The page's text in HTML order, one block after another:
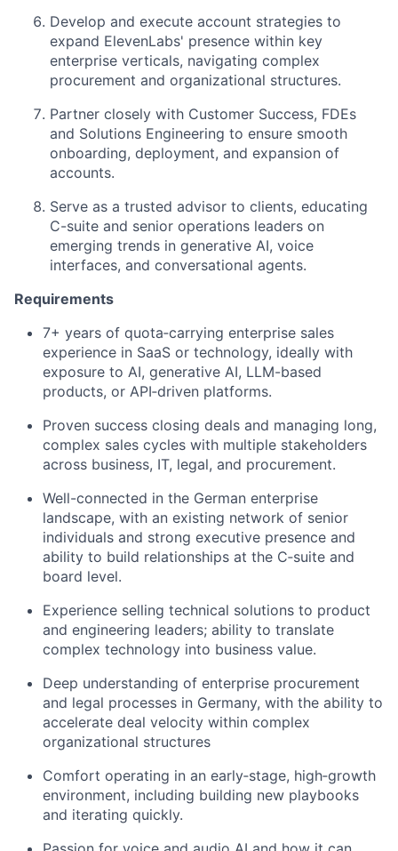
Develop and execute account strategies to
expand ElevenLabs' presence within key
enterprise verticals, navigating complex
procurement and organizational structures.
Partner closely with Customer Success, FDEs
and Solutions Engineering to ensure smooth
onboarding, deployment, and expansion of
accounts.
Serve as a trusted advisor to clients, educating
C-suite and senior operations leaders on
emerging trends in generative AI, voice
interfaces, and conversational agents.
Requirements
7+ years of quota‑carrying enterprise sales
experience in SaaS or technology, ideally with
exposure to AI, generative AI, LLM-based
products, or API‑driven platforms.
Proven success closing deals and managing long,
complex sales cycles with multiple stakeholders
across business, IT, legal, and procurement.
Well-connected in the German enterprise
landscape, with an existing network of senior
individuals and strong executive presence and
ability to build relationships at the C‑suite and
board level.
Experience selling technical solutions to product
and engineering leaders; ability to translate
complex technology into business value.
Deep understanding of enterprise procurement
and legal processes in Germany, with the ability to
accelerate deal velocity within complex
organizational structures
Comfort operating in an early‑stage, high‑growth
environment, including building new playbooks
and iterating quickly.